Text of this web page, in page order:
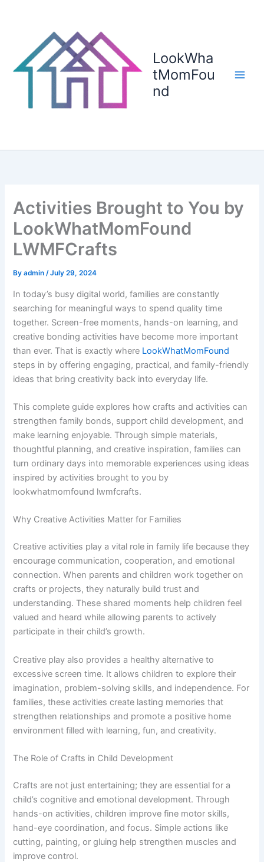
LookWha
tMomFou
nd
Activities Brought to You by
LookWhatMomFound
LWMFCrafts
Byadmin/July 29, 2024
In today’s busy digital world, families are constantly
searching for meaningful ways to spend quality time
together. Screen-free moments, hands-on learning, and
creative bonding activities have become more important
than ever. That is exactly where LookWhatMomFound
steps in by offering engaging, practical, and family-friendly
ideas that bring creativity back into everyday life.
This complete guide explores how crafts and activities can
strengthen family bonds, support child development, and
make learning enjoyable. Through simple materials,
thoughtful planning, and creative inspiration, families can
turn ordinary days into memorable experiences using ideas
inspired by activities brought to you by
lookwhatmomfound lwmfcrafts.
Why Creative Activities Matter for Families
Creative activities play a vital role in family life because they
encourage communication, cooperation, and emotional
connection. When parents and children work together on
crafts or projects, they naturally build trust and
understanding. These shared moments help children feel
valued and heard while allowing parents to actively
participate in their child’s growth.
Creative play also provides a healthy alternative to
excessive screen time. It allows children to explore their
imagination, problem-solving skills, and independence. For
families, these activities create lasting memories that
strengthen relationships and promote a positive home
environment filled with learning, fun, and creativity.
The Role of Crafts in Child Development
Crafts are not just entertaining; they are essential for a
child’s cognitive and emotional development. Through
hands-on activities, children improve fine motor skills,
hand-eye coordination, and focus. Simple actions like
cutting, painting, or gluing help strengthen muscles and
improve control.